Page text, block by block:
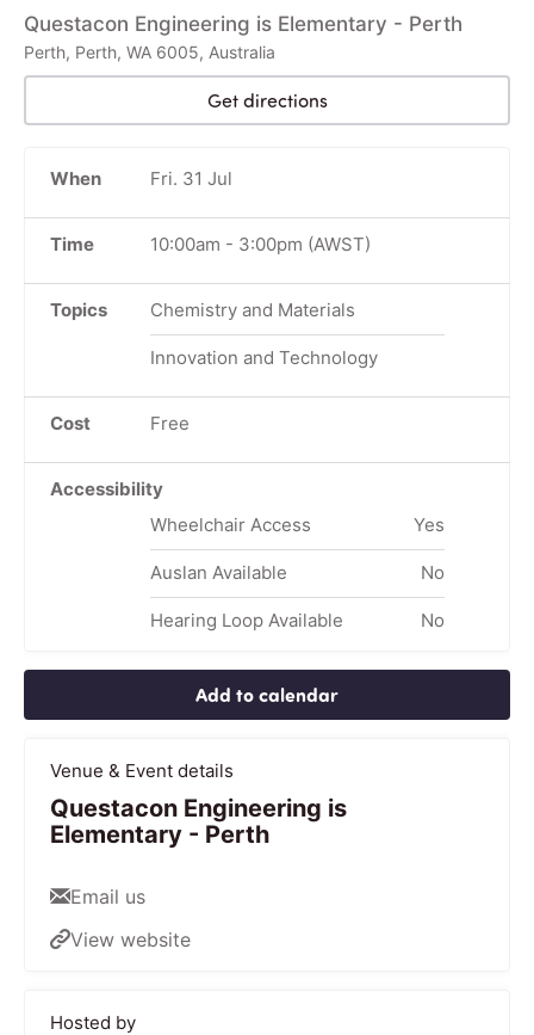
Questacon Engineering is Elementary - Perth
Perth, Perth, WA 6005, Australia
Get directions
When Fri. 31 Jul
Time 10:00am - 3:00pm (AWST)
Topics Chemistry and Materials
Innovation and Technology
Cost Free
Accessibility
Wheelchair Access
Yes
Auslan Available No
Hearing Loop Available No
Add to calendar
Venue & Event details
Questacon Engineering is
Elementary - Perth
Email us
View website
Hosted by